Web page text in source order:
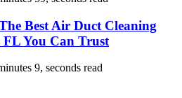
Best Air Duct Cleaning
You Can Trust
9, seconds read